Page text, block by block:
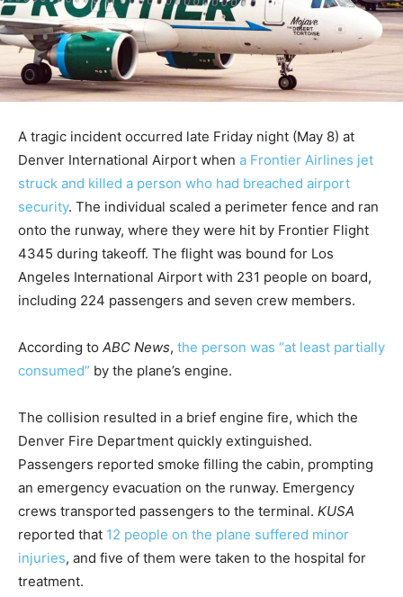
A tragic incident occurred late Friday night (May 8) at
Denver International Airport when a Frontier Airlines jet
struck and killed a person who had breached airport
security. The individual scaled a perimeter fence and ran
onto the runway, where they were hit by Frontier Flight
4345 during takeoff. The flight was bound for Los
Angeles International Airport with 231 people on board,
including 224 passengers and seven crew members.
According to ABC News, the person was “at least partially
consumed” by the plane’s engine.
The collision resulted in a brief engine fire, which the
Denver Fire Department quickly extinguished.
Passengers reported smoke filling the cabin, prompting
an emergency evacuation on the runway. Emergency
crews transported passengers to the terminal. KUSA
reported that 12 people on the plane suffered minor
injuries, and five of them were taken to the hospital for
treatment.